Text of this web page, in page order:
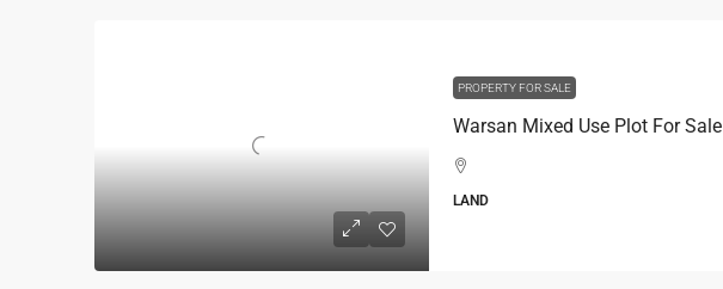
PROPERTY FOR SALE
Warsan Mixed Use Plot For Sale
LAND